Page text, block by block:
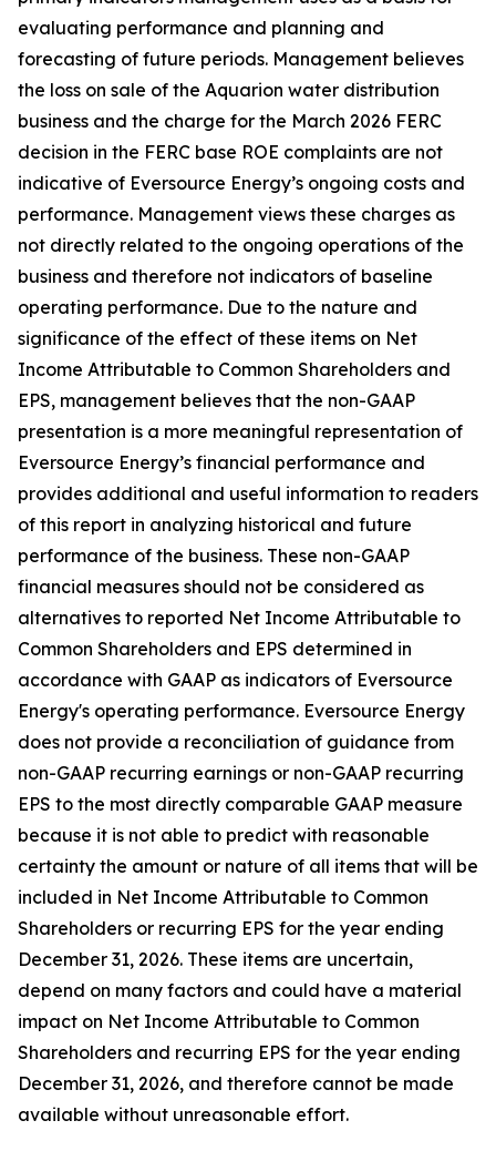
evaluating performance and planning and
forecasting of future periods. Management believes
the loss on sale of the Aquarion water distribution
business and the charge for the March 2026 FERC
decision in the FERC base ROE complaints are not
indicative of Eversource Energy’s ongoing costs and
performance. Management views these charges as
not directly related to the ongoing operations of the
business and therefore not indicators of baseline
operating performance. Due to the nature and
significance of the effect of these items on Net
Income Attributable to Common Shareholders and
EPS, management believes that the non-GAAP
presentation is a more meaningful representation of
Eversource Energy’s financial performance and
provides additional and useful information to readers
of this report in analyzing historical and future
performance of the business. These non-GAAP
financial measures should not be considered as
alternatives to reported Net Income Attributable to
Common Shareholders and EPS determined in
accordance with GAAP as indicators of Eversource
Energy's operating performance. Eversource Energy
does not provide a reconciliation of guidance from
non-GAAP recurring earnings or non-GAAP recurring
EPS to the most directly comparable GAAP measure
because it is not able to predict with reasonable
certainty the amount or nature of all items that will be
included in Net Income Attributable to Common
Shareholders or recurring EPS for the year ending
December 31, 2026. These items are uncertain,
depend on many factors and could have a material
impact on Net Income Attributable to Common
Shareholders and recurring EPS for the year ending
December 31, 2026, and therefore cannot be made
available without unreasonable effort.